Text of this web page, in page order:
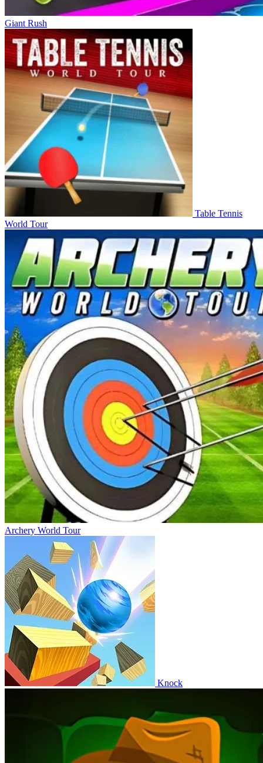
Giant Rush
Table Tennis
World Tour
Archery World Tour
Knock